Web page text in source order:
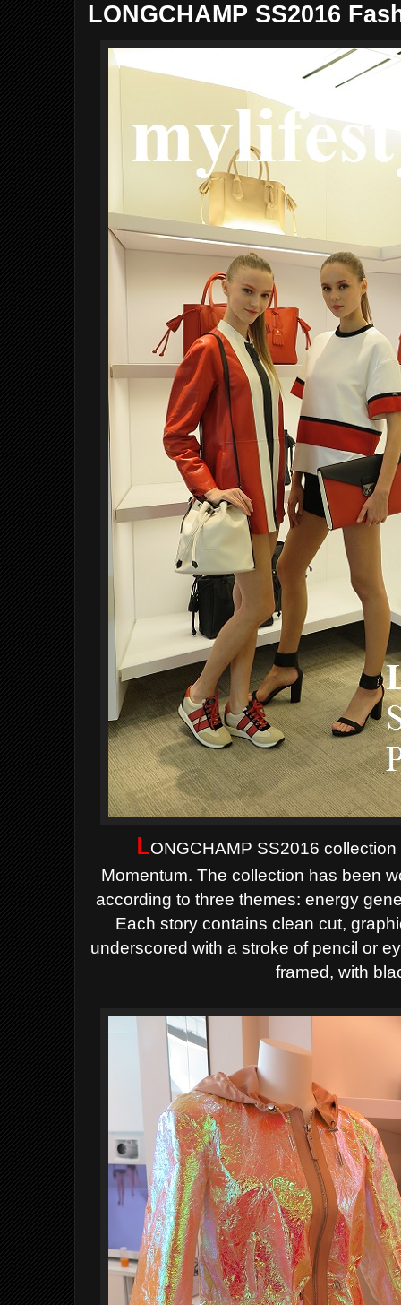
LONGCHAMP SS2016
LONGCHAMP SS2016
Momentum. The collection has been
according to three themes: energy
Each story contains clean cut,
underscoredwith a stroke of pencil or
framed, with